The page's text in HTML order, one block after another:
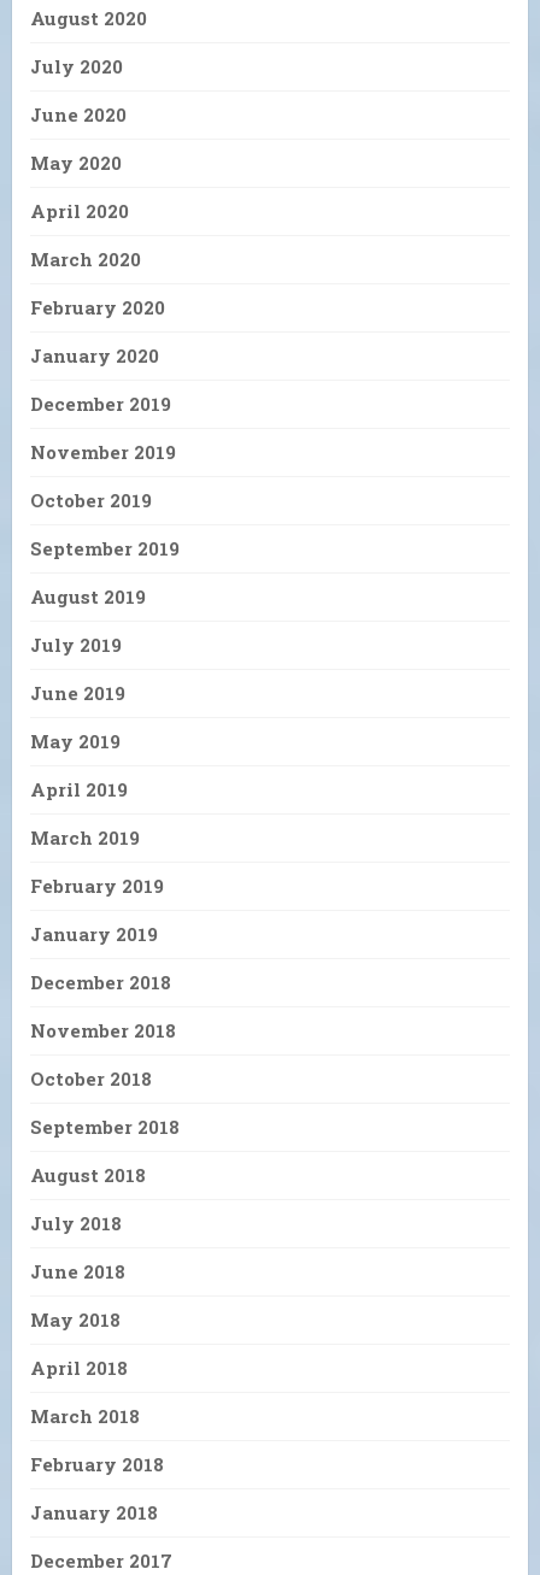
August 2020
July 2020
June 2020
May 2020
April 2020
March 2020
February 2020
January 2020
December 2019
November 2019
October 2019
September 2019
August 2019
July 2019
June 2019
May 2019
April 2019
March 2019
February 2019
January 2019
December 2018
November 2018
October 2018
September 2018
August 2018
July 2018
June 2018
May 2018
April 2018
March 2018
February 2018
January 2018
December 2017